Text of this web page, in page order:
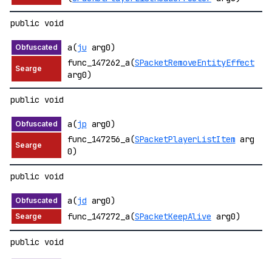
public void
a(ju arg0)
func_147262_a(SPacketRemoveEntityEffect
arg0)
public void
a(jp arg0)
func_147256_a(SPacketPlayerListItem arg
0)
public void
a(jd arg0)
func_147272_a(SPacketKeepAlive arg0)
public void